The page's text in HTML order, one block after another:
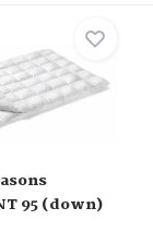
95 (down)